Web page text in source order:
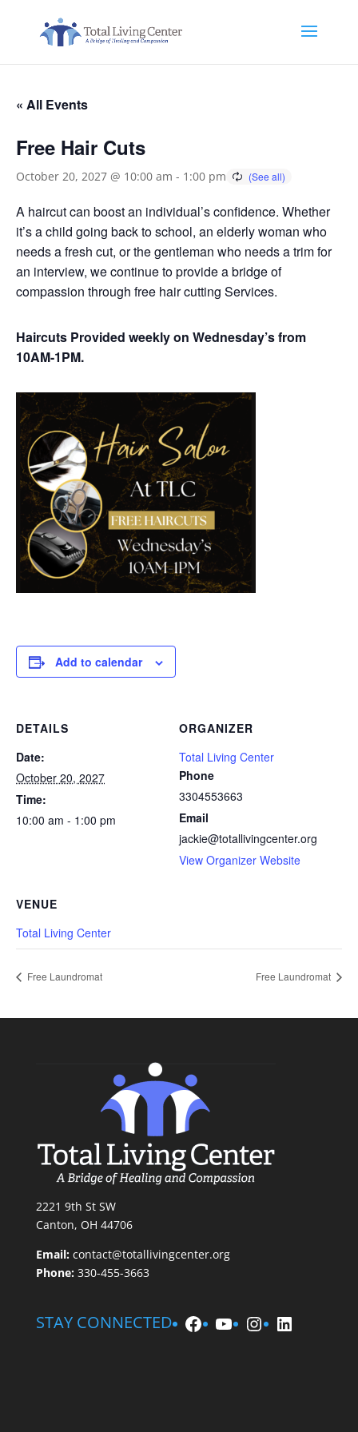
« All Events
Free Hair Cuts
October 20, 2027 @ 10:00 am - 1:00 pm
A haircut can boost an individual’s confidence. Whether
it’s a child going back to school, an elderly woman who
needs a fresh cut, or the gentleman who needs a trim for
an interview, we continue to provide a bridge of
compassion through free hair cutting Services.
Haircuts Provided weekly on Wednesday’s from
10AM-1PM.
Add to calendar
DETAILS
Date:
October 20, 2027
Time:
10:00 am - 1:00 pm
ORGANIZER
Total Living Center
Phone
3304553663
Email
jackie@totallivingcenter.org
View Organizer Website
VENUE
Total Living Center
Free Laundromat Free Laundromat
2221 9th St SW
Canton, OH 44706
Email: contact@totallivingcenter.org
Phone:330-455-3663
STAY CONNECTED Facebook
YouTube
Instagram
LinkedIn